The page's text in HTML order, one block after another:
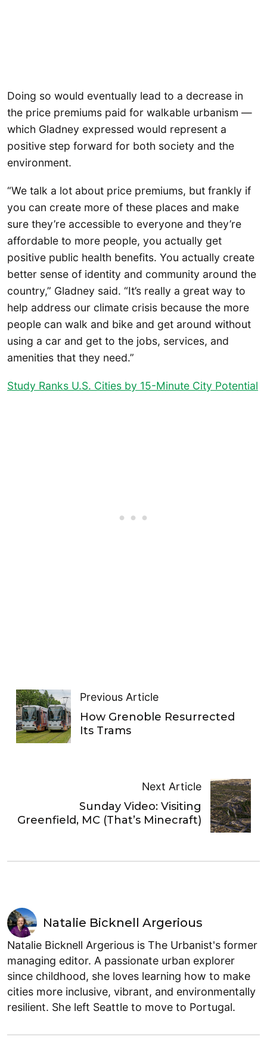
Doing so would eventually lead to a decrease in
the price premiums paid for walkable urbanism —
which Gladney expressed would represent a
positive step forward for both society and the
environment.
“We talk a lot about price premiums, but frankly if
you can create more of these places and make
sure they’re accessible to everyone and they’re
affordable to more people, you actually get
positive public health benefits. You actually create
better sense of identity and community around the
country,” Gladney said. “It’s really a great way to
help address our climate crisis because the more
people can walk and bike and get around without
using a car and get to the jobs, services, and
amenities that they need.”
Study Ranks U.S. Cities by 15-Minute City Potential
Previous Article
How Grenoble Resurrected
Its Trams
Next Article
Sunday Video: Visiting
Greenfield, MC (That’s Minecraft)
Natalie Bicknell Argerious
Natalie Bicknell Argerious is The Urbanist's former
managing editor. A passionate urban explorer
since childhood, she loves learning how to make
cities more inclusive, vibrant, and environmentally
resilient. She left Seattle to move to Portugal.